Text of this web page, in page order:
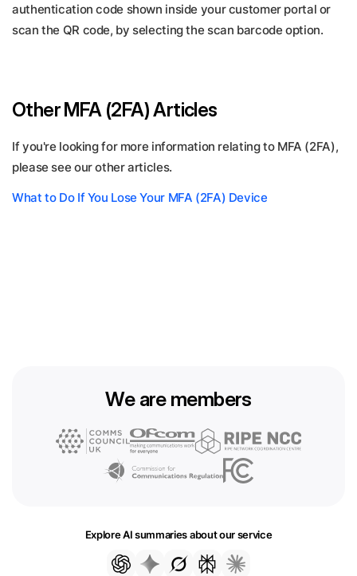
authentication code shown inside your customer portal or
scan the QR code, by selecting the scan barcode option.
Other MFA (2FA) Articles
If you're looking for more information relating to MFA (2FA),
please see our other articles.
What to Do If You Lose Your MFA (2FA) Device
We are members
Explore AI summaries about our service